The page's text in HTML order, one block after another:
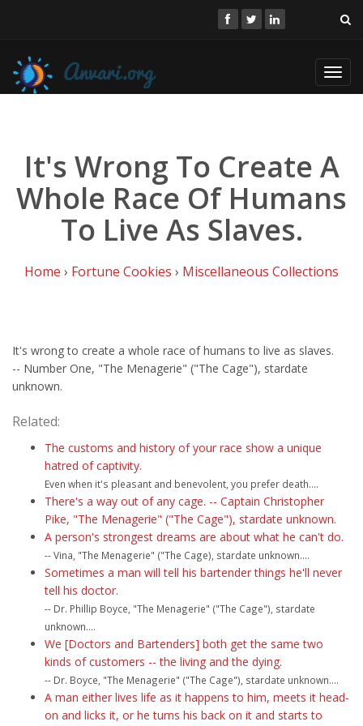
It's Wrong To Create A
Whole Race Of Humans
To Live As Slaves.
Home › Fortune Cookies › Miscellaneous Collections
It's wrong to create a whole race of humans to live as slaves.
-- Number One, "The Menagerie" ("The Cage"), stardate
unknown.
Related:
The customs and history of your race show a unique
hatred of captivity.
Even when it's pleasant and benevolent, you prefer death....
There's a way out of any cage. -- Captain Christopher
Pike, "The Menagerie" ("The Cage"), stardate unknown.
A person's strongest dreams are about what he can't do.
-- Vina, "The Menagerie" ("The Cage), stardate unknown....
Sometimes a man will tell his bartender things he'll never
tell his doctor.
-- Dr. Phillip Boyce, "The Menagerie" ("The Cage"), stardate
unknown....
We [Doctors and Bartenders] both get the same two
kinds of customers -- the living and the dying.
-- Dr. Boyce, "The Menagerie" ("The Cage"), stardate unknown....
A man either lives life as it happens to him, meets it head-
on and licks it, or he turns his back on it and starts to